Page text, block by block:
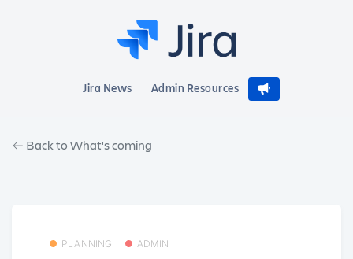
Jira News Admin Resources
Back to What's coming
PLANNING ADMIN